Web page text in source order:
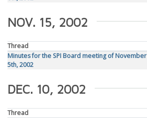
NOV. 15, 2002
Thread
Minutes for the SPI Board meeting of November
5th, 2002
DEC. 10, 2002
Thread